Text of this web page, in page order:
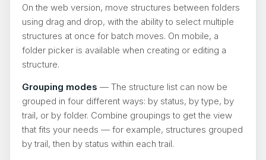
On the web version, move structures between folders
using drag and drop, with the ability to select multiple
structures at once for batch moves. On mobile, a
folder picker is available when creating or editing a
structure.
Grouping modes — The structure list can now be
grouped in four different ways: by status, by type, by
trail, or by folder. Combine groupings to get the view
that fits your needs — for example, structures grouped
by trail, then by status within each trail.